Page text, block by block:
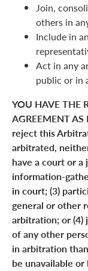
Join,
others in
Include in
Act in any
public or in
YOU HAVE THE
AGREEMENT
reject this
arbitrated,
have a court or a
information-
in court; (3)
general or other
arbitration; or (4)
of any other
in arbitration
be unavailable